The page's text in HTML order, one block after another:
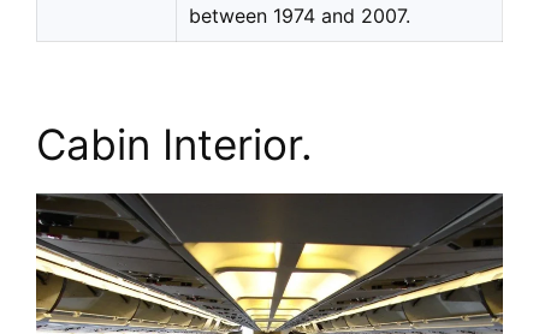
between 1974 and 2007.
Cabin Interior.